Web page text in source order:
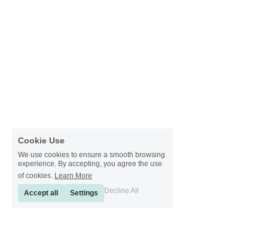
Cookie Use
We use cookies to ensure a smooth browsing
experience. By accepting, you agree the use
of cookies. Learn More
Accept all Settings Decline All